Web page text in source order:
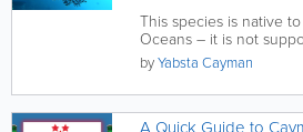
This species is native
Oceans – it is not
home!
byYabsta Cayman
A Quick Guide to